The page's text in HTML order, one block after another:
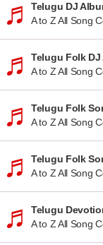
Telugu DJ
A to Z All Song
Telugu Folk DJ
A to Z All Song
Telugu Folk
A to Z All Song
Telugu Folk
A to Z All Song
Telugu
A to Z All Song